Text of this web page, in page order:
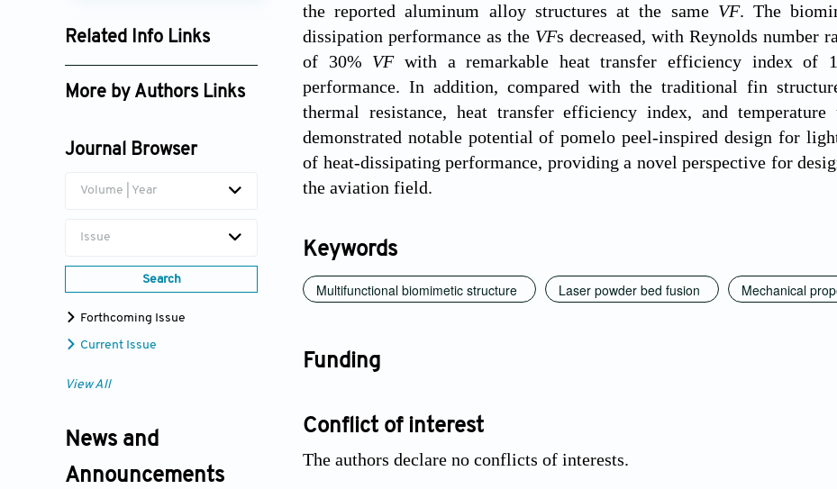
Related Info Links
Google Scholar
More by Authors Links
Journal Browser
Volume | Year
Issue
Search
Forthcoming Issue
Current Issue
View All
News and
Announcements
the reported aluminum alloy structures at the same VF. The
dissipation performance as the VFs decreased, with Reynolds number
of 30% VF with a remarkable heat transfer efficiency index of
performance. In addition, compared with the traditional fin
thermal resistance, heat transfer efficiency index, and
demonstrated notable potential of pomelo peel-inspired design for
of heat-dissipating performance, providing a novel perspective for
the aviation field.
Keywords
Multifunctional biomimetic structure Laser powder bed fusion Mechanical
Funding
Conflict of interest
The authors declare no conflicts of interests.